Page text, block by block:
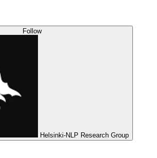
Follow
Helsinki-NLP Research Group